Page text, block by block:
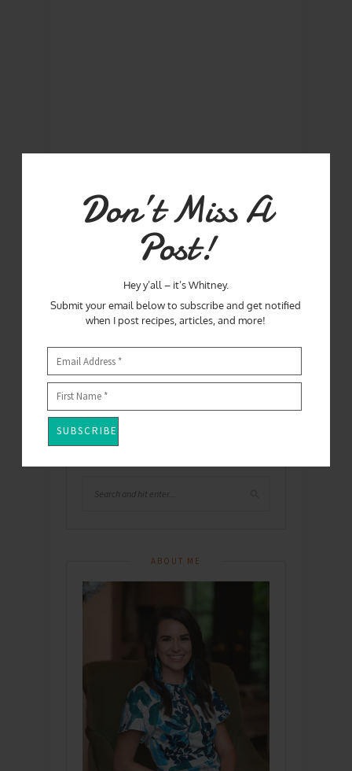
Don’t Miss A
Post!
Hey y’all – it’s Whitney.
Submit your email below to subscribe and get notified
when I post recipes, articles, and more!
This site uses Akismet to reduce spam.Learn
how your comment data is processed
ABOUT ME